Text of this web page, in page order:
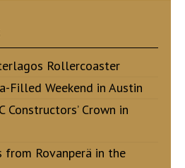
Rollercoaster
Filled Weekend in Austin
Constructors’ Crown in
from Rovanperä in the